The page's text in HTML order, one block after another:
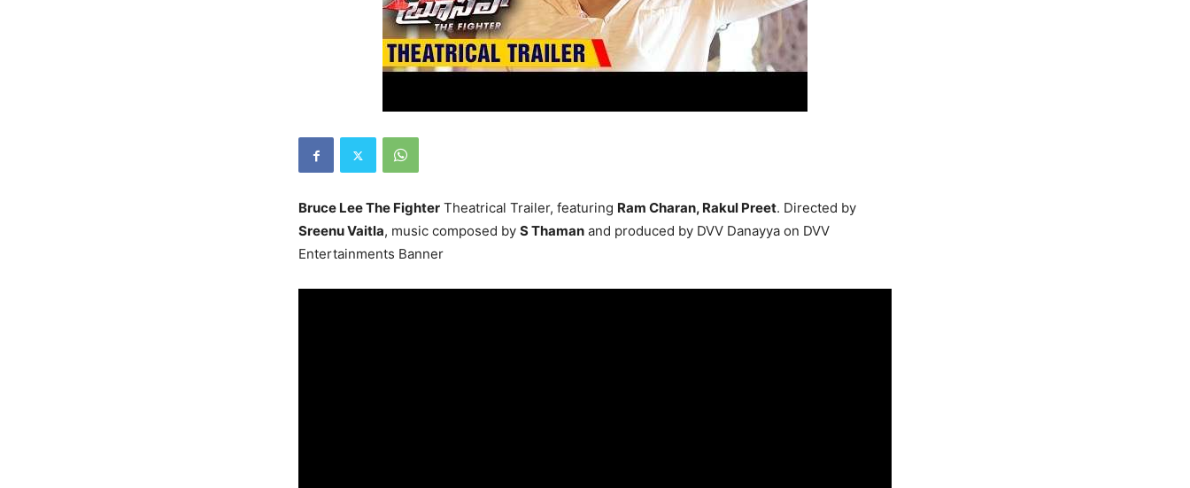
Bruce Lee The Fighter Theatrical Trailer, featuring Ram Charan, Rakul Preet. Directed by
Sreenu Vaitla, music composed by S Thaman and produced by DVV Danayya on DVV
Entertainments Banner